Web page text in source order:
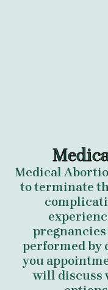
Medical
to terminate
performed by
you
will discuss